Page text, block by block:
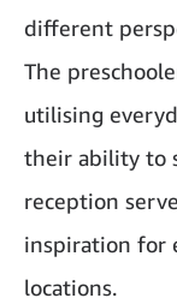
different
The
utilising
their ability to
reception
inspiration for
locations.